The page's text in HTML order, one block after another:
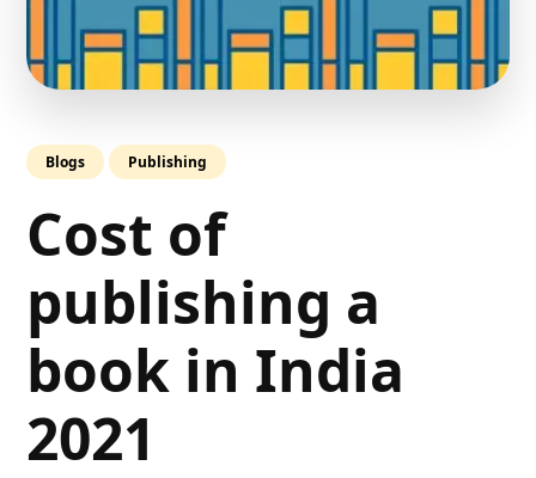
Blogs Publishing
Cost of
publishing a
book in India
2021